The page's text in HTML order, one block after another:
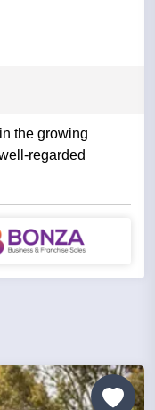
the growing
regarded